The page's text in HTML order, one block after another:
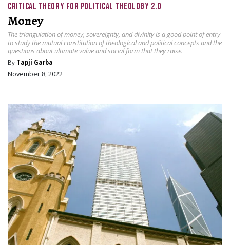
CRITICAL THEORY FOR POLITICAL THEOLOGY 2.0
Money
The triangulation of money, sovereignty, and divinity is a good point of entry
to study the mutual constitution of theological and political concepts and the
questions about ultimate value and social form that they raise.
By Tapji Garba
November 8, 2022